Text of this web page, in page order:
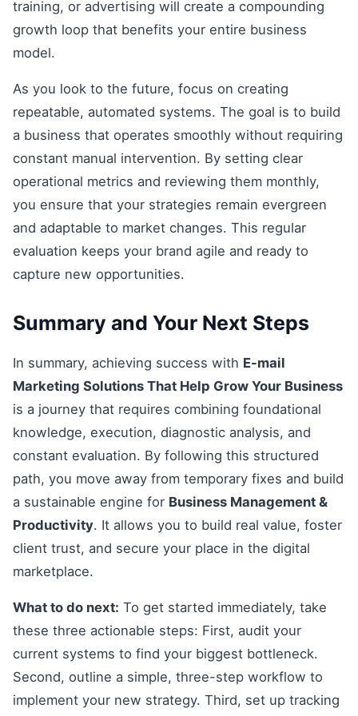
training, or advertising will create a compounding
growth loop that benefits your entire business
model.
As you look to the future, focus on creating
repeatable, automated systems. The goal is to build
a business that operates smoothly without requiring
constant manual intervention. By setting clear
operational metrics and reviewing them monthly,
you ensure that your strategies remain evergreen
and adaptable to market changes. This regular
evaluation keeps your brand agile and ready to
capture new opportunities.
Summary and Your Next Steps
In summary, achieving success with E-mail
Marketing Solutions That Help Grow Your Business
is a journey that requires combining foundational
knowledge, execution, diagnostic analysis, and
constant evaluation. By following this structured
path, you move away from temporary fixes and build
a sustainable engine for Business Management &
Productivity. It allows you to build real value, foster
client trust, and secure your place in the digital
marketplace.
What to do next: To get started immediately, take
these three actionable steps: First, audit your
current systems to find your biggest bottleneck.
Second, outline a simple, three-step workflow to
implement your new strategy. Third, set up tracking